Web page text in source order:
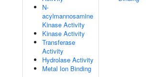
N-
acylmannosamine
Kinase Activity
Kinase Activity
Transferase
Activity
Hydrolase Activity
Metal Ion Binding